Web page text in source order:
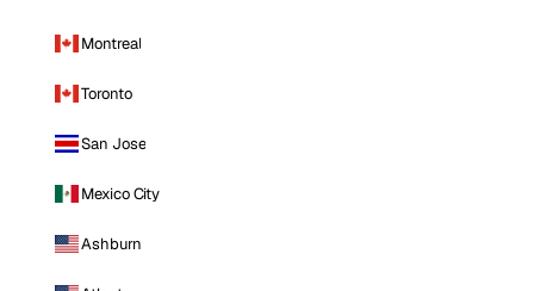
Montreal
Toronto
San Jose
Mexico City
Ashburn